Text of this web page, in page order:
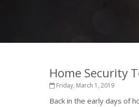
Home Security
Friday, March 1, 2019
Back in the early days of